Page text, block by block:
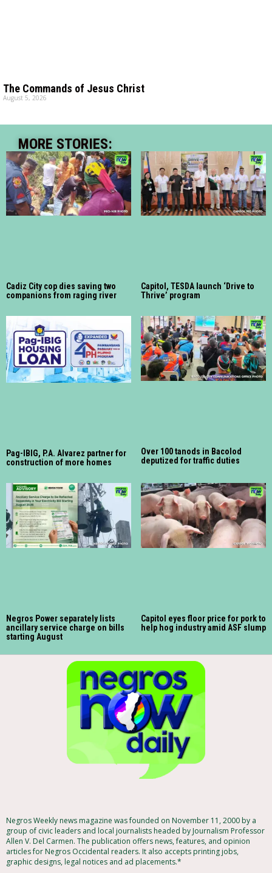
The Commands of Jesus Christ
August 5, 2026
MORE STORIES:
Cadiz City cop dies saving two
companions from raging river
Capitol, TESDA launch ‘Drive to
Thrive’ program
Pag-IBIG, P.A. Alvarez partner for
construction of more homes
Over 100 tanods in Bacolod
deputized for traffic duties
Negros Power separately lists
ancillary service charge on bills
starting August
Capitol eyes floor price for pork to
help hog industry amid ASF slump
Negros Weekly news magazine was founded on November 11, 2000 by a
group of civic leaders and local journalists headed by Journalism Professor
Allen V. Del Carmen. The publication offers news, features, and opinion
articles for Negros Occidental readers. It also accepts printing jobs,
graphic designs, legal notices and ad placements.*